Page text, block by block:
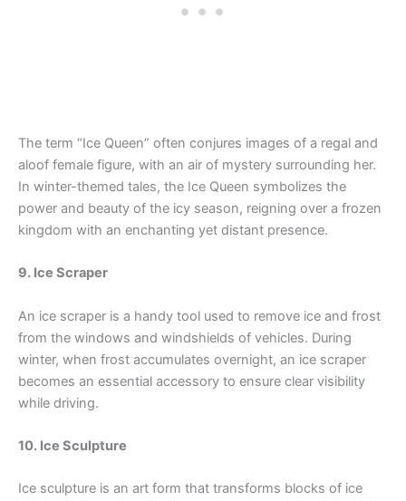
The term “Ice Queen” often conjures images of a regal and
aloof female figure, with an air of mystery surrounding her.
In winter-themed tales, the Ice Queen symbolizes the
power and beauty of the icy season, reigning over a frozen
kingdom with an enchanting yet distant presence.
9. Ice Scraper
An ice scraper is a handy tool used to remove ice and frost
from the windows and windshields of vehicles. During
winter, when frost accumulates overnight, an ice scraper
becomes an essential accessory to ensure clear visibility
while driving.
10. Ice Sculpture
Ice sculpture is an art form that transforms blocks of ice